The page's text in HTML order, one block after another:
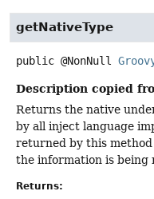
getNativeType
public @NonNull
Description copied
Returns the native
by all inject language
returned by this
the information is being
Returns: